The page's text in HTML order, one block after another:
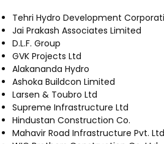
Tehri Hydro Development
Jai Prakash Associates Limited
D.L.F. Group
GVK Projects Ltd
Alakananda Hydro
Ashoka Buildcon Limited
Larsen & Toubro Ltd
Supreme Infrastructure Ltd
Hindustan Construction Co.
Mahavir Road Infrastructure Pvt. Ltd